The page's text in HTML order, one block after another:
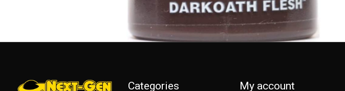
Categories My account